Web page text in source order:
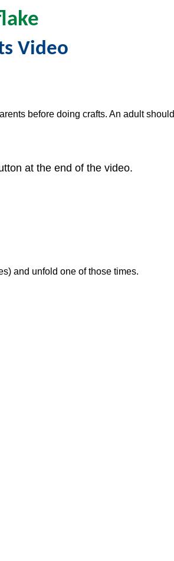
Video
before doing crafts. An adult should
at the end of the video.
and unfold one of those times.